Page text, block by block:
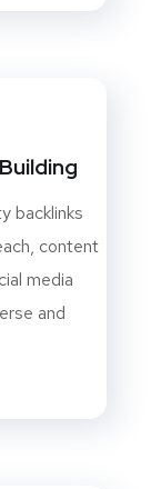
backlinks
content
media
and